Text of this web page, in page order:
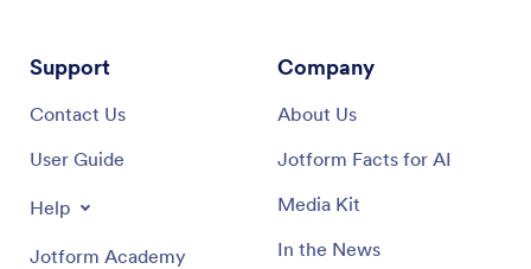
Support
Contact Us
User Guide
Help
Jotform Academy
Company
About Us
Jotform Facts for AI
Media Kit
In the News